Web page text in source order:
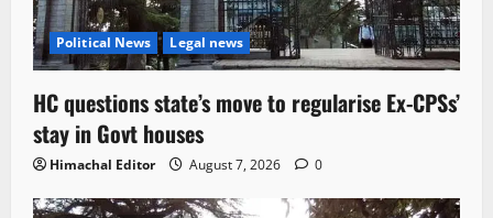
Political News Legal news
HC questions state’s move to regularise Ex-CPSs’
stay in Govt houses
Himachal Editor August 7, 2026 0